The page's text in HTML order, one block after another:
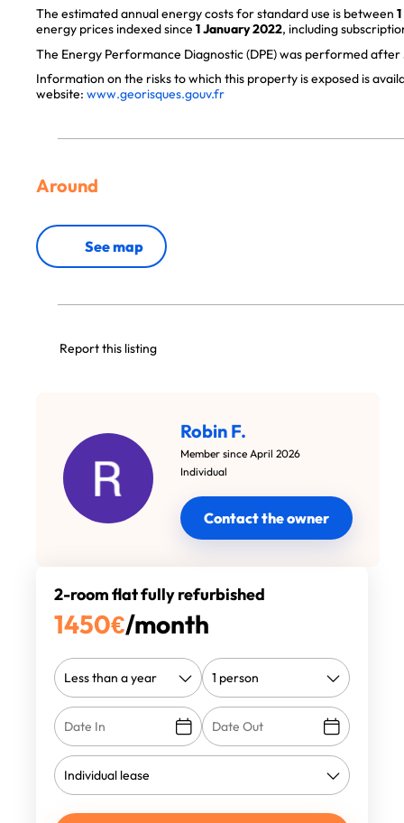
The estimated annual energy costs for standard use is between
energy prices indexed since 1 January 2022, including
The Energy Performance Diagnostic (DPE) was performed after
Information on the risks to which this property is exposed is
website: www.georisques.gouv.fr
Around
See map
Report this listing
Robin F.
Member since April 2026
Individual
Contact the owner
2-room flat fully refurbished
1450€/month